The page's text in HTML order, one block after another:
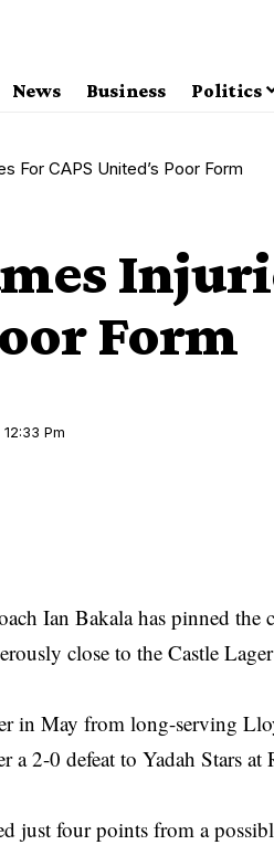
News Business Politics
For CAPS United’s Poor Form
Form
Pm
Ian Bakala has pinned the
close to the Castle
in May from long-serving
a 2-0 defeat to Yadah Stars
just four points from a